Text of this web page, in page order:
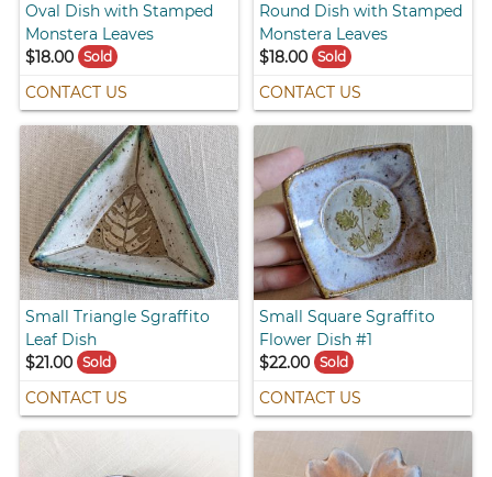
Oval Dish with Stamped
Monstera Leaves
$18.00
Sold
CONTACT US
Round Dish with Stamped
Monstera Leaves
$18.00 Sold
CONTACT US
Small Triangle Sgraffito
Leaf Dish
$21.00
Sold
CONTACT US
Small Square Sgraffito
Flower Dish #1
$22.00 Sold
CONTACT US